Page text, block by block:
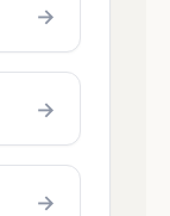
→
→
→